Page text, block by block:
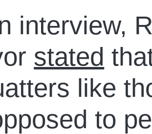
interview,
stated
like
to